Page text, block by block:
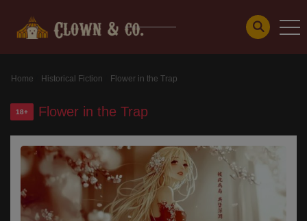
Home Historical Fiction Flower in the Trap
18+ Flower in the Trap